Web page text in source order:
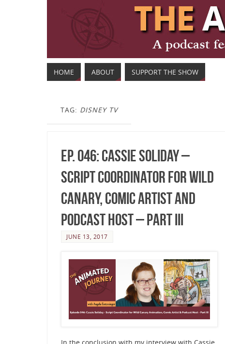
HOME ABOUT SUPPORT THE SHOW
TAG: DISNEY TV
Ep. 046: Cassie Soliday –
Script Coordinator for Wild
Canary, Comic Artist and
Podcast Host – Part III
JUNE 13, 2017